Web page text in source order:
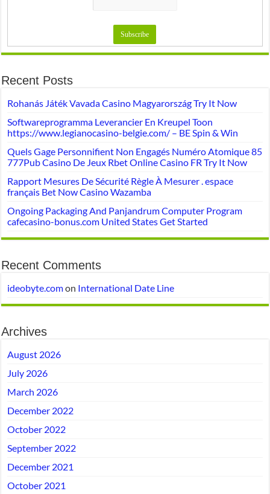
Recent Posts
Rohanás Játék Vavada Casino Magyarország Try It Now
Softwareprogramma Leverancier En Kreupel Toon
https://www.legianocasino-belgie.com/ – BE Spin & Win
Quels Gage Personnifient Non Engagés Numéro Atomique 85
777Pub Casino De Jeux Rbet Online Casino FR Try It Now
Rapport Mesures De Sécurité Règle À Mesurer . espace
français Bet Now Casino Wazamba
Ongoing Packaging And Panjandrum Computer Program
cafecasino-bonus.com United States Get Started
Recent Comments
ideobyte.comon International Date Line
Archives
August 2026
July 2026
March 2026
December 2022
October 2022
September 2022
December 2021
October 2021